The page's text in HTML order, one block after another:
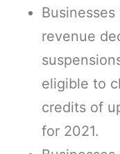
revenue
eligible to
credits of
for 2021.